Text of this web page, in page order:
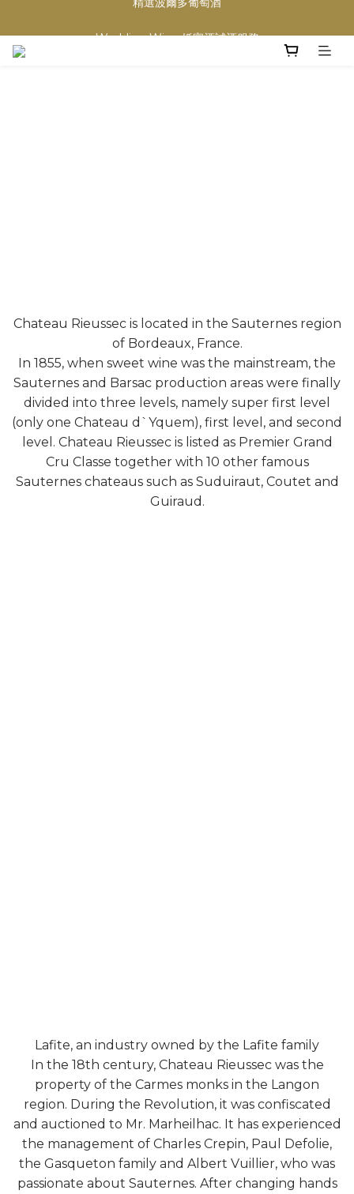
買滿任何酒類 六支 或買滿 $1200 (不限支數) 皆可享免費送貨
Chateau Rieussec is located in the Sauternes region
of Bordeaux, France.
In 1855, when sweet wine was the mainstream, the
Sauternes and Barsac production areas were finally
divided into three levels, namely super first level
(only one Chateau d`Yquem), first level, and second
level. Chateau Rieussec is listed as Premier Grand
Cru Classe together with 10 other famous
Sauternes chateaus such as Suduiraut, Coutet and
Guiraud.
Lafite, an industry owned by the Lafite family
In the 18th century, Chateau Rieussec was the
property of the Carmes monks in the Langon
region. During the Revolution, it was confiscated
and auctioned to Mr. Marheilhac. It has experienced
the management of Charles Crepin, Paul Defolie,
the Gasqueton family and Albert Vuillier, who was
passionate about Sauternes. After changing hands